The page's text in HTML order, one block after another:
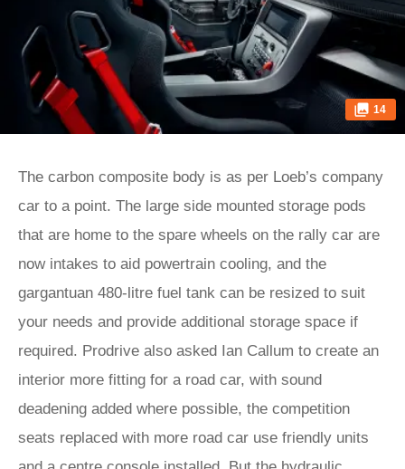
14
The carbon composite body is as per Loeb’s company
car to a point. The large side mounted storage pods
that are home to the spare wheels on the rally car are
now intakes to aid powertrain cooling, and the
gargantuan 480-litre fuel tank can be resized to suit
your needs and provide additional storage space if
required. Prodrive also asked Ian Callum to create an
interior more fitting for a road car, with sound
deadening added where possible, the competition
seats replaced with more road car use friendly units